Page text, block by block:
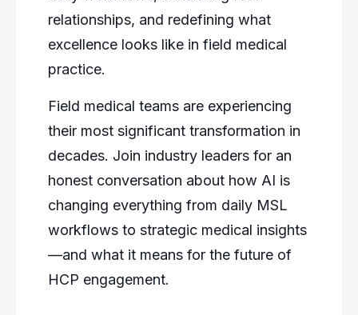
relationships, and redefining what
excellence looks like in field medical
practice.
Field medical teams are experiencing
their most significant transformation in
decades. Join industry leaders for an
honest conversation about how AI is
changing everything from daily MSL
workflows to strategic medical insights
—and what it means for the future of
HCP engagement.